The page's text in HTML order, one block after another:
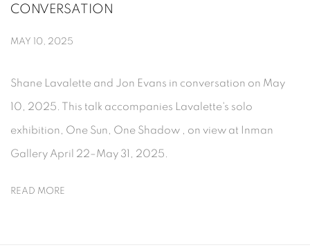
CONVERSATION
MAY 10, 2025
Shane Lavalette and Jon Evans in conversation on May
10, 2025. This talk accompanies Lavalette's solo
exhibition, One Sun, One Shadow , on view at Inman
Gallery April 22–May 31, 2025.
READ MORE